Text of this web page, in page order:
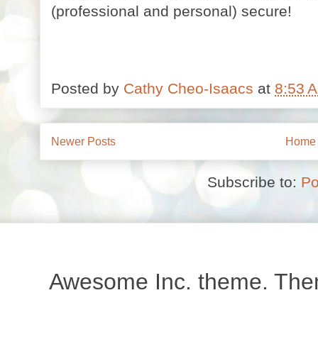
(professional and personal) secure!
Posted by Cathy Cheo-Isaacs at 8:53
Newer Posts Home
Subscribe to:
Awesome Inc. theme.